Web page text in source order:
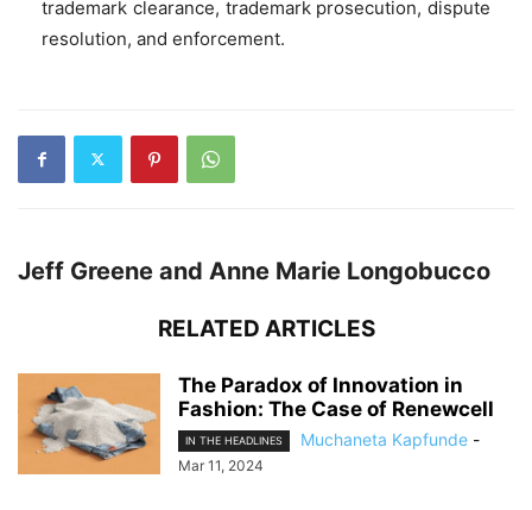
trademark clearance, trademark prosecution, dispute
resolution, and enforcement.
Jeff Greene and Anne Marie Longobucco
RELATED ARTICLES
The Paradox of Innovation in
Fashion: The Case of Renewcell
IN THE HEADLINES Muchaneta Kapfunde -
Mar 11, 2024